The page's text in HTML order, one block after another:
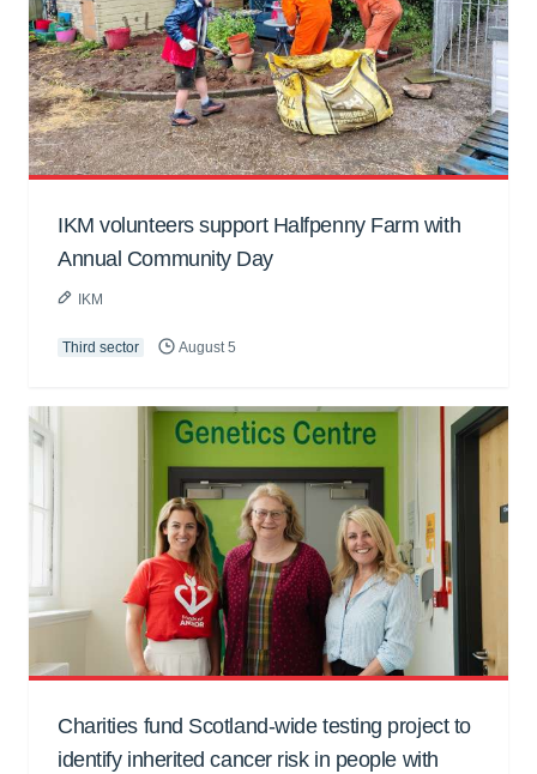
IKM volunteers support Halfpenny Farm with
Annual Community Day
IKM
Third sector August 5
Charities fund Scotland-wide testing project to
identify inherited cancer risk in people with